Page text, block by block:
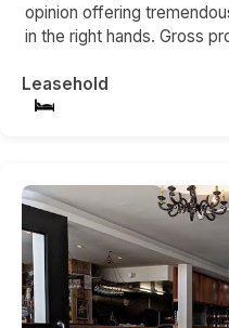
opinion offering
in the right hands. Gross
Leasehold